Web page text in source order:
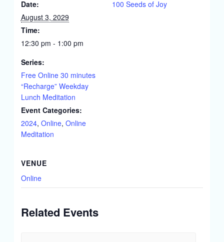
Date:
August 3, 2029
Time:
12:30 pm - 1:00 pm
Series:
Free Online 30 minutes
“Recharge” Weekday
Lunch Meditation
Event Categories:
2024, Online, Online
Meditation
100 Seeds of Joy
VENUE
Online
Related Events